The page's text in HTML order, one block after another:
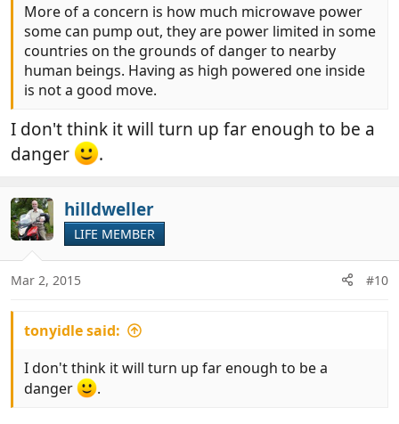
More of a concern is how much microwave power
some can pump out, they are power limited in some
countries on the grounds of danger to nearby
human beings. Having as high powered one inside
is not a good move.
I don't think it will turn up far enough to be a
danger
.
hilldweller
LIFE MEMBER
Mar 2, 2015 #10
tonyidle said:
I don't think it will turn up far enough to be a
danger
.